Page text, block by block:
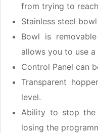
from trying to
Stainless steel
Bowl is
allows you to use
Control Panel can
Transparent
level.
Ability to stop the
losing the